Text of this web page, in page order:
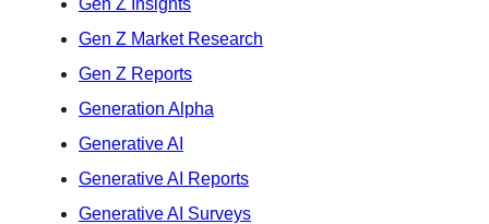
Gen Z Market Research
Gen Z Reports
Generation Alpha
Generative AI
Generative AI Reports
Generative AI Surveys